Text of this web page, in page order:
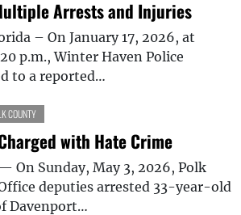
Arrests and Injuries
– On January 17, 2026, at
p.m., Winter Haven Police
to a reported…
COUNTY
with Hate Crime
On Sunday, May 3, 2026, Polk
deputies arrested 33-year-old
Davenport…